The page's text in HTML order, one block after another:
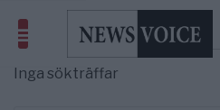
Sökresultatutarmat uran
Inga sökträffar